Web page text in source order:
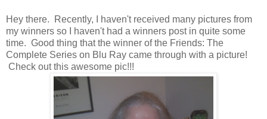
Hey there. Recently, I haven't received many pictures from
my winners so I haven't had a winners post in quite some
time. Good thing that the winner of the Friends: The
Complete Series on Blu Ray came through with a picture!
Check out this awesome pic!!!